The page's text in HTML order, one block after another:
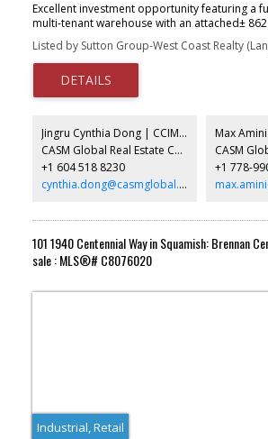
Excellent investment opportunity featuring a
multi-tenant warehouse with an attached±
suite. Ideally located with quick Highway 1
Road, this service Industrial zoned property
appeal and stable income. The 6,507 Sq. Ft.
features grade-level loading, making it ideal
trades, light industrial and service
A rare opportunity to acquire a well-
producing industrial asset in a sought-after
access to major transportation routes.
Listed by Sutton Group-West Coast Realty
Jingru Cynthia Dong | CCIM | CFP | MBA | PREC
CASM Global Real Estate Corporation
+1 604 518 8230
cynthia.dong@casmglobal.com
+1 778-
101 1940 Centennial Way in Squamish: Brennan
sale : MLS®# C8076020
Industrial, Retail